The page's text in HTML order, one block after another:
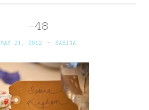
-48
MAY 21, 2012 ~ SABINA